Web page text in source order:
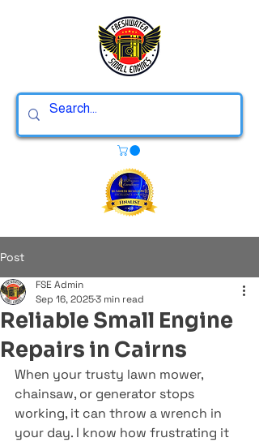
Post
Reliable Small Engine
Repairs in Cairns
FSE Admin
Sep 16, 20253 min read
When your trusty lawn mower,
chainsaw, or generator stops
working, it can throw a wrench in
your day. I know how frustrating it